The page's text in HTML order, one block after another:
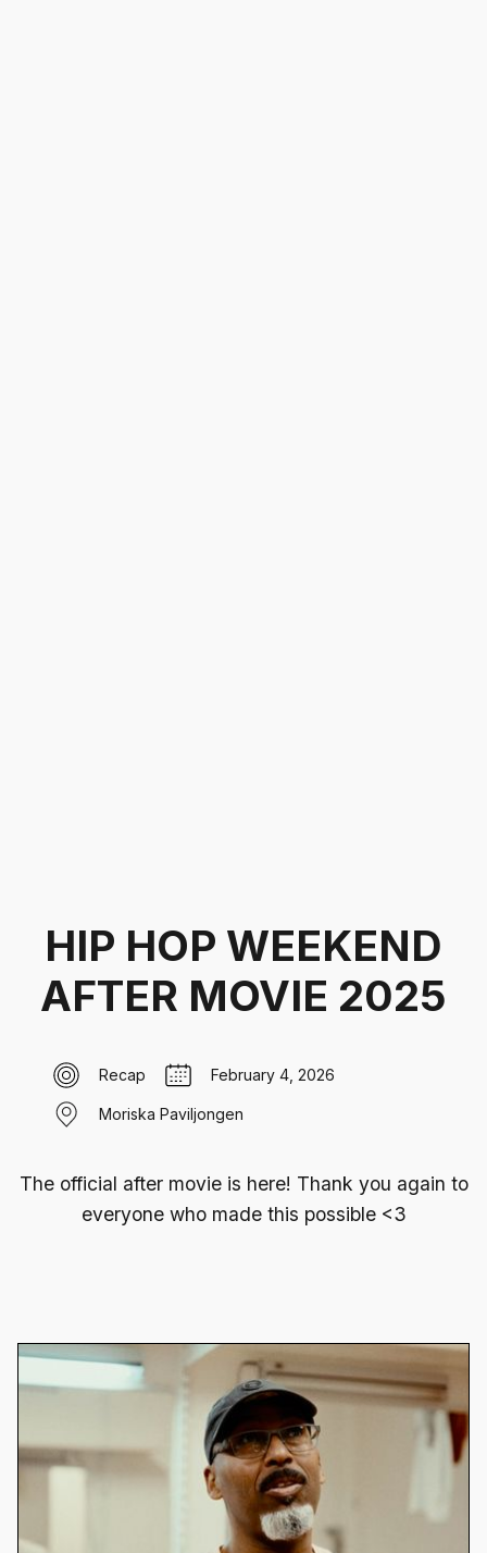
HIP HOP WEEKEND
AFTER MOVIE 2025
Recap February 4, 2026
Moriska Paviljongen
The official after movie is here! Thank you again to
everyone who made this possible <3